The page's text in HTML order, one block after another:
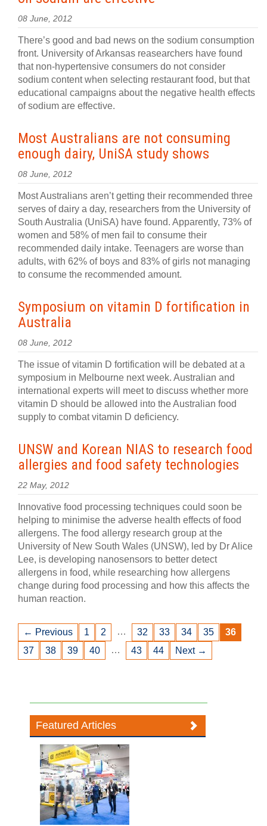
08 June, 2012
There’s good and bad news on the sodium consumption
front. University of Arkansas reasearchers have found
that non-hypertensive consumers do not consider
sodium content when selecting restaurant food, but that
educational campaigns about the negative health effects
of sodium are effective.
Most Australians are not consuming
enough dairy, UniSA study shows
08 June, 2012
Most Australians aren’t getting their recommended three
serves of dairy a day, researchers from the University of
South Australia (UniSA) have found. Apparently, 73% of
women and 58% of men fail to consume their
recommended daily intake. Teenagers are worse than
adults, with 62% of boys and 83% of girls not managing
to consume the recommended amount.
Symposium on vitamin D fortification in
Australia
08 June, 2012
The issue of vitamin D fortification will be debated at a
symposium in Melbourne next week. Australian and
international experts will meet to discuss whether more
vitamin D should be allowed into the Australian food
supply to combat vitamin D deficiency.
UNSW and Korean NIAS to research food
allergies and food safety technologies
22 May, 2012
Innovative food processing techniques could soon be
helping to minimise the adverse health effects of food
allergens. The food allergy research group at the
University of New South Wales (UNSW), led by Dr Alice
Lee, is developing nanosensors to better detect
allergens in food, while researching how allergens
change during food processing and how this affects the
human reaction.
← Previous 1 2 … 32 33 34 35
36
37
38 39 40 … 43 44 Next →
Featured Articles